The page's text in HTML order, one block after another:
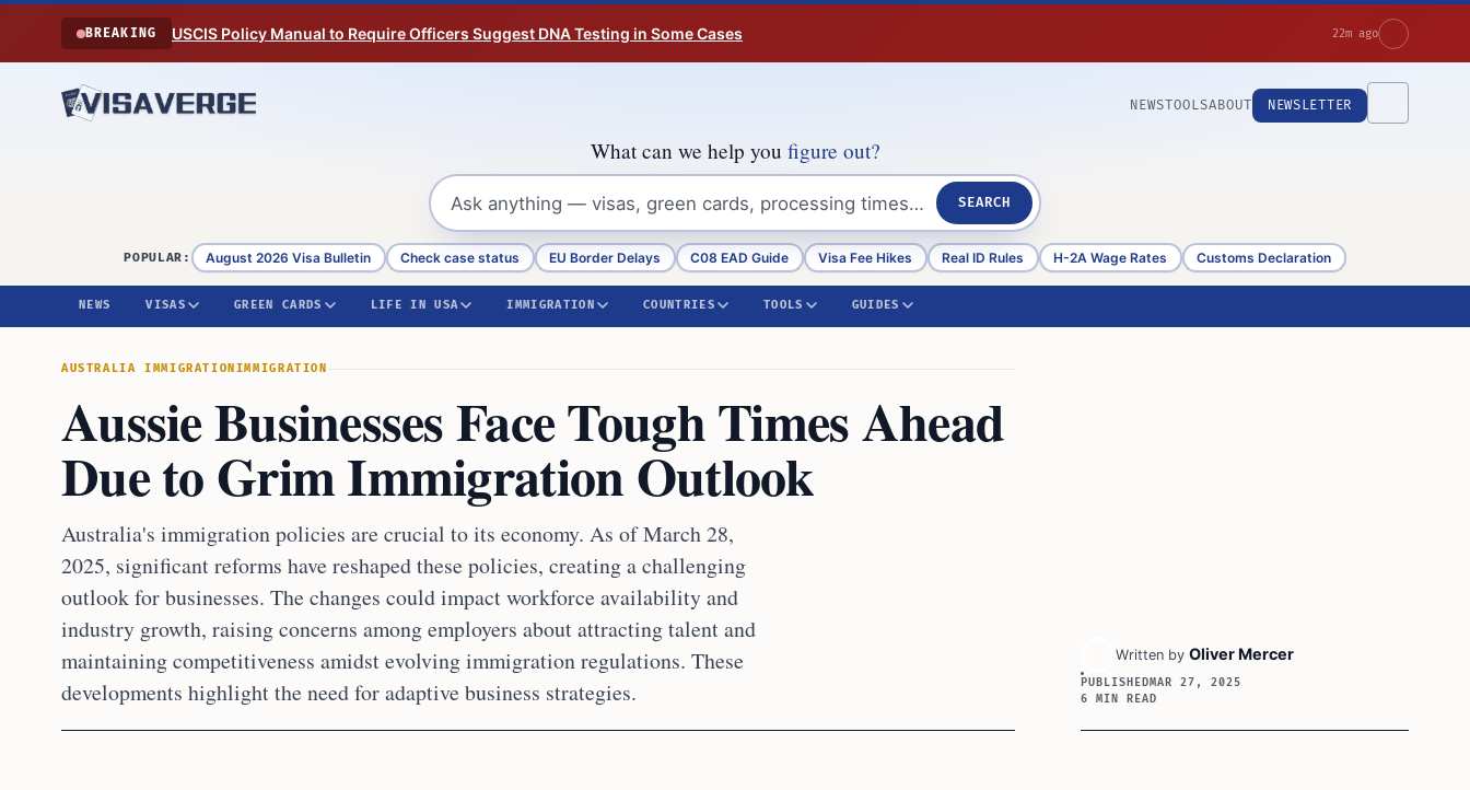
Skip to content
BREAKING USCIS Policy Manual to Require Officers Suggest DNA Testing in Some Cases 22m ago
NEWSTOOLSABOUT NEWSLETTER
What can we help you figure out?
SEARCH
POPULAR: August 2026 Visa Bulletin Check case status EU Border Delays C08 EAD Guide Visa Fee Hikes Real ID Rules H-2A Wage Rates Customs Declaration
NEWS VISAS GREEN CARDS LIFE IN USA IMMIGRATION COUNTRIES TOOLS GUIDES
AUSTRALIA IMMIGRATION IMMIGRATION
Aussie Businesses Face Tough Times Ahead
Due to Grim Immigration Outlook
Australia's immigration policies are crucial to its economy. As of March 28,
2025, significant reforms have reshaped these policies, creating a challenging
outlook for businesses. The changes could impact workforce availability and
industry growth, raising concerns among employers about attracting talent and
maintaining competitiveness amidst evolving immigration regulations. These
developments highlight the need for adaptive business strategies.
Written by Oliver Mercer
PUBLISHEDMAR 27, 2025
6 MIN READ